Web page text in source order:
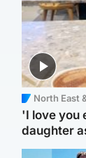
North East
'I love you
daughter